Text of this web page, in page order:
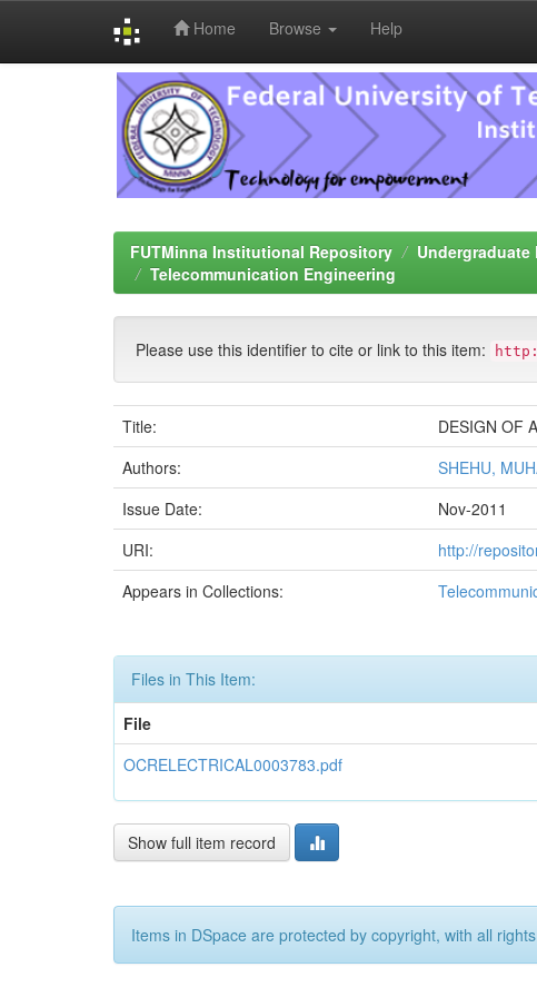
Home Browse Help
FUTMinna Institutional Repository Undergraduate
Telecommunication Engineering
Please use this identifier to cite or link to this item:
Title:
DESIGN OF
Authors:
SHEHU,
Issue Date:
Nov-2011
URI:
http://
Appears in Collections:
Files in This Item:
File
OCRELECTRICAL0003783.pdf
Show full item record
Items in DSpace are protected by copyright, with all